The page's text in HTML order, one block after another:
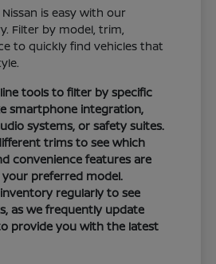
is easy with our
Filter by model, trim,
to quickly find vehicles that
tools to filter by specific
smartphone integration,
systems, or safety suites.
trims to see which
convenience features are
your preferred model.
regularly to see
as we frequently update
provide you with the latest